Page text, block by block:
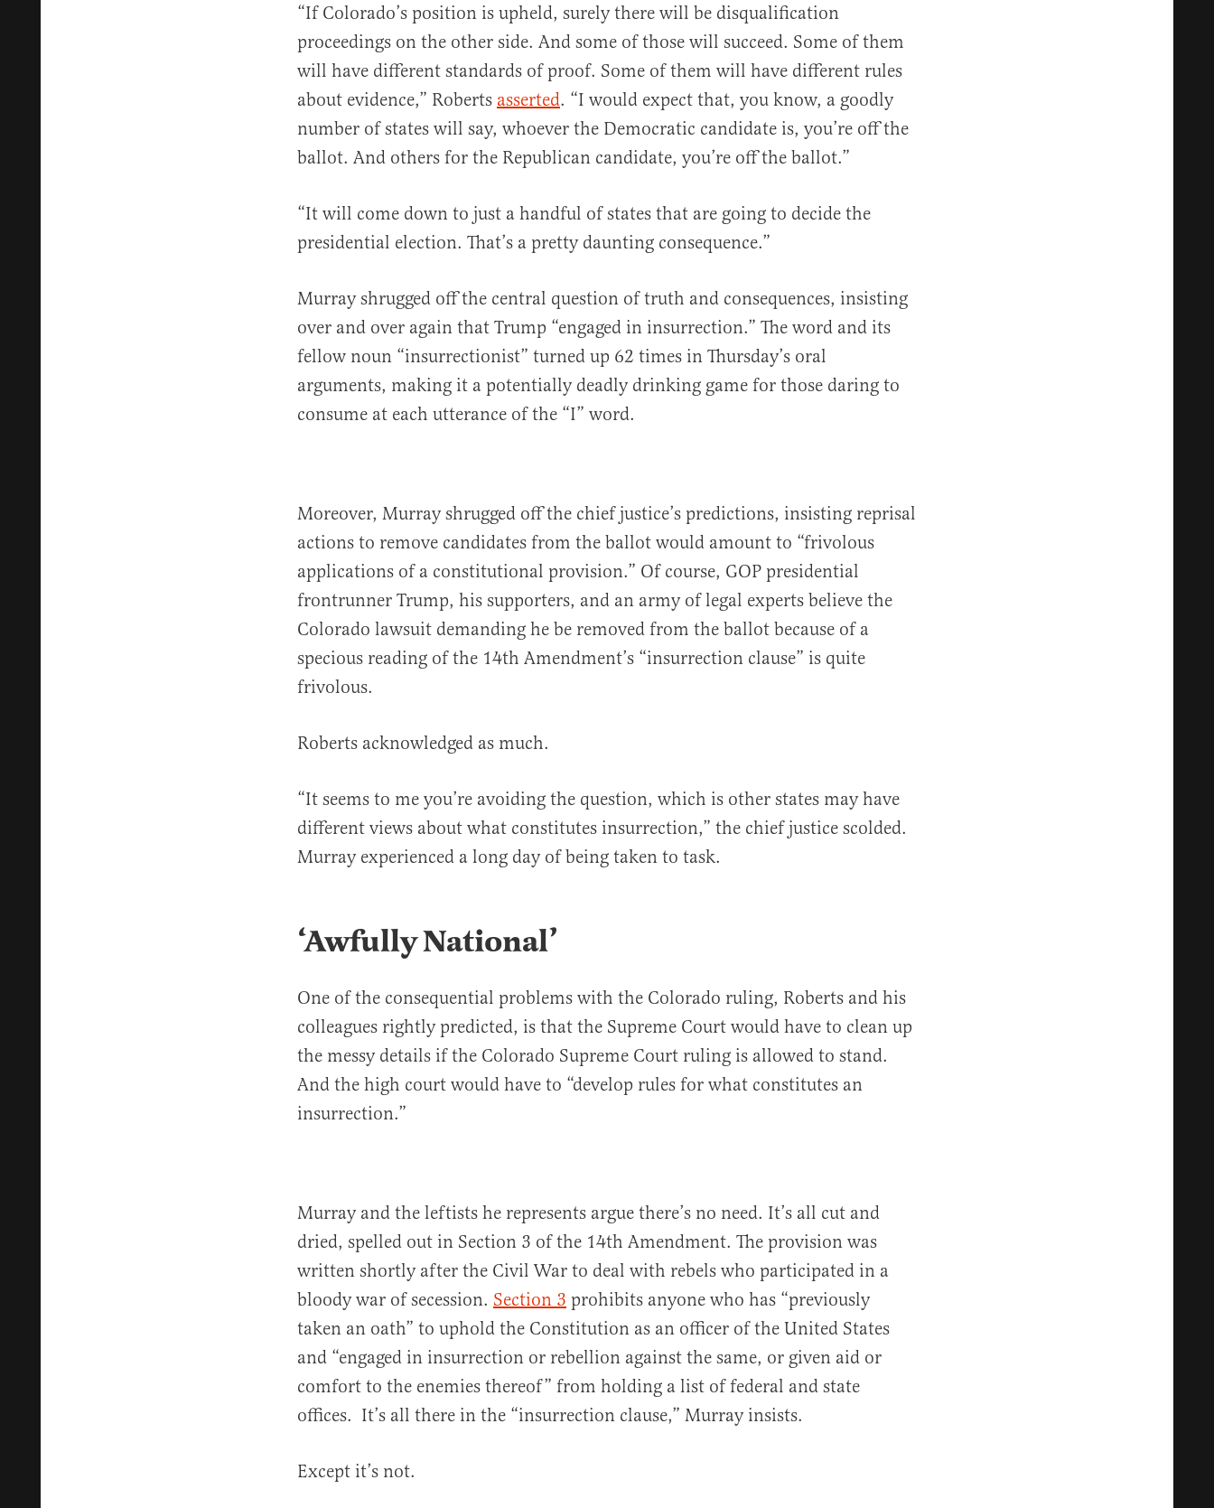
“If Colorado’s position is upheld, surely there will be disqualification
proceedings on the other side. And some of those will succeed. Some of them
will have different standards of proof. Some of them will have different rules
about evidence,” Roberts asserted. “I would expect that, you know, a goodly
number of states will say, whoever the Democratic candidate is, you’re off the
ballot. And others for the Republican candidate, you’re off the ballot.”
“It will come down to just a handful of states that are going to decide the
presidential election. That’s a pretty daunting consequence.”
Murray shrugged off the central question of truth and consequences, insisting
over and over again that Trump “engaged in insurrection.” The word and its
fellow noun “insurrectionist” turned up 62 times in Thursday’s oral
arguments, making it a potentially deadly drinking game for those daring to
consume at each utterance of the “I” word.
Moreover, Murray shrugged off the chief justice’s predictions, insisting reprisal
actions to remove candidates from the ballot would amount to “frivolous
applications of a constitutional provision.” Of course, GOP presidential
frontrunner Trump, his supporters, and an army of legal experts believe the
Colorado lawsuit demanding he be removed from the ballot because of a
specious reading of the 14th Amendment’s “insurrection clause” is quite
frivolous.
Roberts acknowledged as much.
“It seems to me you’re avoiding the question, which is other states may have
different views about what constitutes insurrection,” the chief justice scolded.
Murray experienced a long day of being taken to task.
‘Awfully National’
One of the consequential problems with the Colorado ruling, Roberts and his
colleagues rightly predicted, is that the Supreme Court would have to clean up
the messy details if the Colorado Supreme Court ruling is allowed to stand.
And the high court would have to “develop rules for what constitutes an
insurrection.”
Murray and the leftists he represents argue there’s no need. It’s all cut and
dried, spelled out in Section 3 of the 14th Amendment. The provision was
written shortly after the Civil War to deal with rebels who participated in a
bloody war of secession. Section 3 prohibits anyone who has “previously
taken an oath” to uphold the Constitution as an officer of the United States
and “engaged in insurrection or rebellion against the same, or given aid or
comfort to the enemies thereof” from holding a list of federal and state
offices. It’s all there in the “insurrection clause,” Murray insists.
Except it’s not.